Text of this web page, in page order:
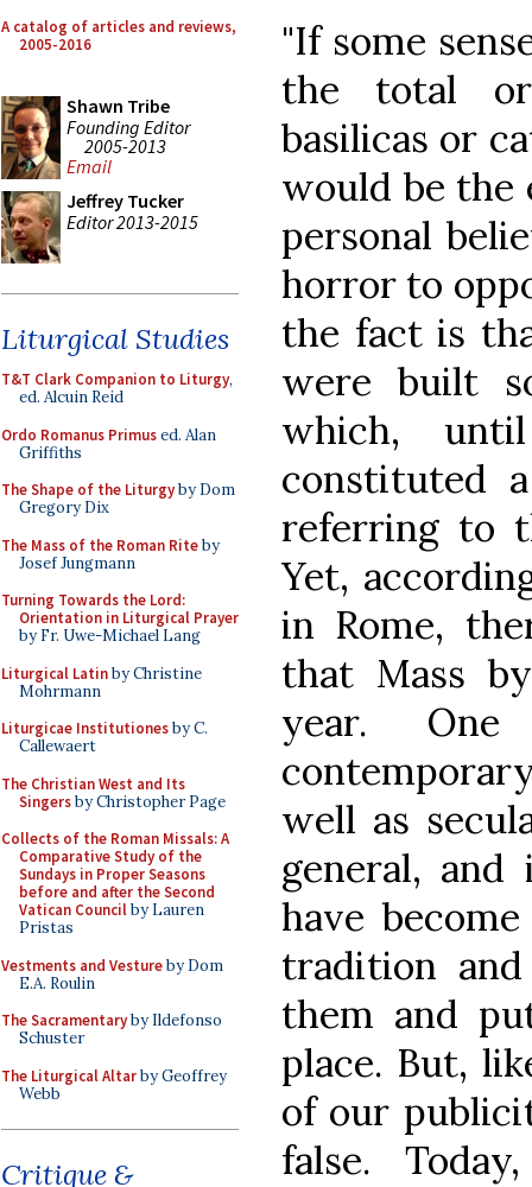
A catalog of articles and reviews,
2005-2016
Shawn Tribe
Founding Editor
2005-2013
Email
Jeffrey Tucker
Editor 2013-2015
Liturgical Studies
T&T Clark Companion to Liturgy,
ed. Alcuin Reid
Ordo Romanus Primused. Alan
Griffiths
The Shape of the Liturgyby Dom
Gregory Dix
The Mass of the Roman Riteby
Josef Jungmann
Turning Towards the Lord:
Orientation in Liturgical Prayer
by Fr. Uwe-Michael Lang
Liturgical Latinby Christine
Mohrmann
Liturgicae Institutionesby C.
Callewaert
The Christian West and Its
Singersby Christopher Page
Collects of the Roman Missals: A
Comparative Study of the
Sundays in Proper Seasons
before and after the Second
Vatican Councilby Lauren
Pristas
Vestments and Vestureby Dom
E.A. Roulin
The Sacramentaryby Ildefonso
Schuster
The Liturgical Altarby Geoffrey
Webb
Critique &
"If some
the total
basilicas or
would be the
personal
horror to
the fact is
were built
which,
constituted
referring to
Yet,
in Rome,
that Mass
year.
well as
general,
have
tradition
them and
place. But,
of our
false.